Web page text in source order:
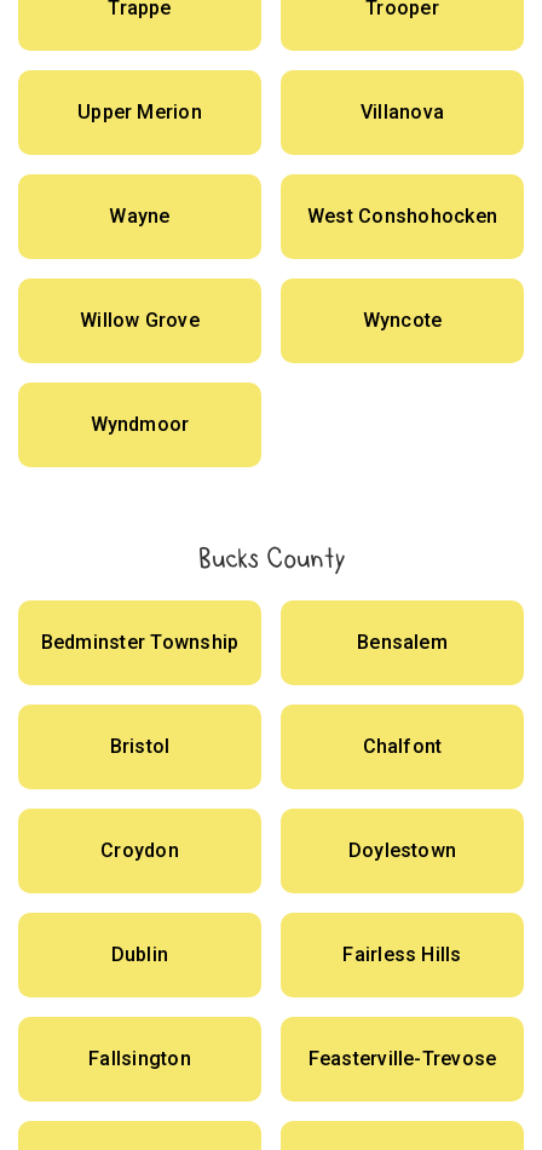
Trappe Trooper
Upper Merion Villanova
Wayne West Conshohocken
Willow Grove Wyncote
Wyndmoor
Bucks County
Bedminster Township Bensalem
Bristol Chalfont
Croydon Doylestown
Dublin Fairless Hills
Fallsington Feasterville-Trevose